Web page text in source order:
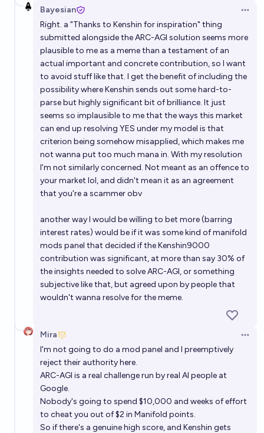
Bayesian
Right. a "Thanks to Kenshin for inspiration" thing
submitted alongside the ARC-AGI solution seems more
plausible to me as a meme than a testament of an
actual important and concrete contribution, so I want
to avoid stuff like that. I get the benefit of including the
possibility where Kenshin sends out some hard-to-
parse but highly significant bit of brilliance. It just
seems so implausible to me that the ways this market
can end up resolving YES under my model is that
criterion being somehow misapplied, which makes me
not wanna put too much mana in. With my resolution
I'm not similarly concerned. Not meant as an offence to
your market lol, and didn't mean it as an agreement
that you're a scammer obv
another way I would be willing to bet more (barring
interest rates) would be if it was some kind of manifold
mods panel that decided if the Kenshin9000
contribution was significant, at more than say 30% of
the insights needed to solve ARC-AGI, or something
subjective like that, but agreed upon by people that
wouldn't wanna resolve for the meme.
Mira
I'm not going to do a mod panel and I preemptively
reject their authority here.
ARC-AGI is a real challenge run by real AI people at
Google.
Nobody's going to spend $10,000 and weeks of effort
to cheat you out of $2 in Manifold points.
So if there's a genuine high score, and Kenshin gets